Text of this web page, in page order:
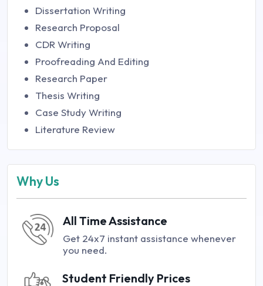
Dissertation Writing
Research Proposal
CDR Writing
Proofreading And Editing
Research Paper
Thesis Writing
Case Study Writing
Literature Review
Why Us
All Time Assistance
Get 24x7 instant assistance whenever
you need.
Student Friendly Prices